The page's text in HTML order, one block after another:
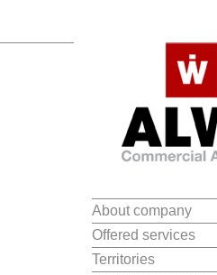
About company
Offered services
Territories